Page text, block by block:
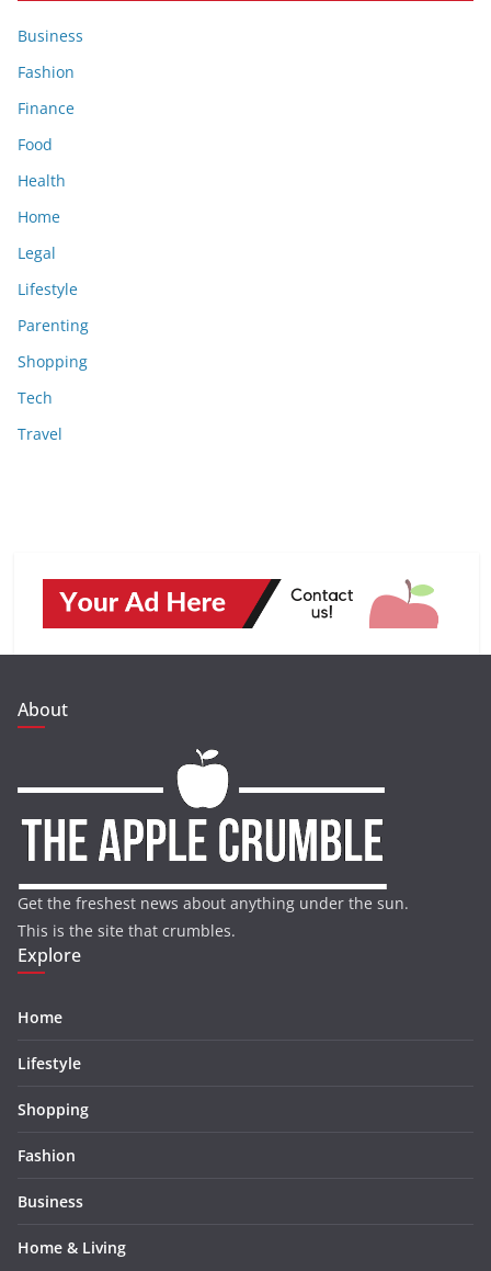
Business
Fashion
Finance
Food
Health
Home
Legal
Lifestyle
Parenting
Shopping
Tech
Travel
About
Get the freshest news about anything under the sun.
This is the site that crumbles.
Explore
Home
Lifestyle
Shopping
Fashion
Business
Home & Living